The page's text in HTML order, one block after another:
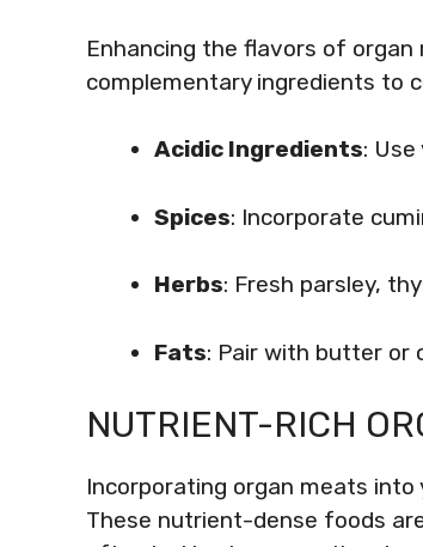
Enhancing the flavors of
complementary ingredients to
Acidic Ingredients:
Spices: Incorporate
Herbs: Fresh parsley,
Fats: Pair with butter or
NUTRIENT-RICH
Incorporating organ meats
These nutrient-dense foods